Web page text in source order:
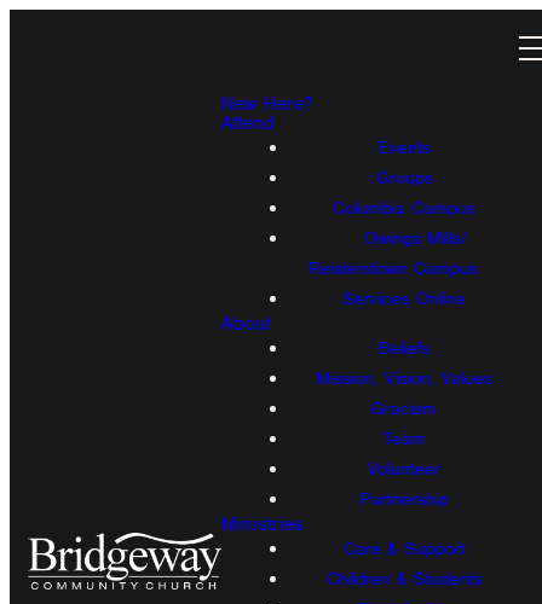
New Here?
Attend
Events
Groups
Columbia Campus
Owings Mills/
Reisterstown Campus
Services Online
About
Beliefs
Mission, Vision, Values
Gracism
Team
Volunteer
Partnership
Ministries
Care & Support
Children & Students